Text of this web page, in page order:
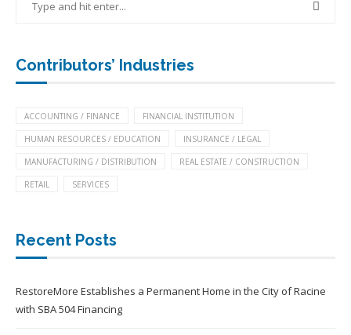
Contributors’ Industries
ACCOUNTING / FINANCE FINANCIAL INSTITUTION
HUMAN RESOURCES / EDUCATION INSURANCE / LEGAL
MANUFACTURING / DISTRIBUTION REAL ESTATE / CONSTRUCTION
RETAIL SERVICES
Recent Posts
RestoreMore Establishes a Permanent Home in the City of Racine
with SBA 504 Financing